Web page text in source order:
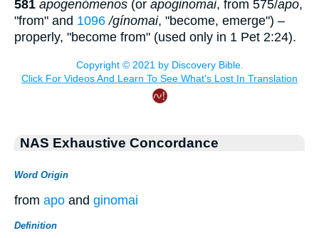
581 apogenómenos (or apoginomai, from 575/apo,
"from" and 1096 /gínomai, "become, emerge") –
properly, "become from" (used only in 1 Pet 2:24).
NAS Exhaustive Concordance
Word Origin
from apo and ginomai
Definition